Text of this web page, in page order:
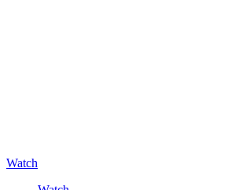
Watch